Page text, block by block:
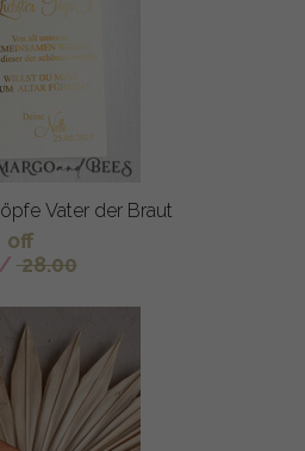
Vater der Braut
off
/ 28.00